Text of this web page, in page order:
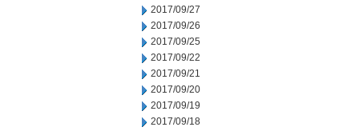
2017/09/27
2017/09/26
2017/09/25
2017/09/22
2017/09/21
2017/09/20
2017/09/19
2017/09/18